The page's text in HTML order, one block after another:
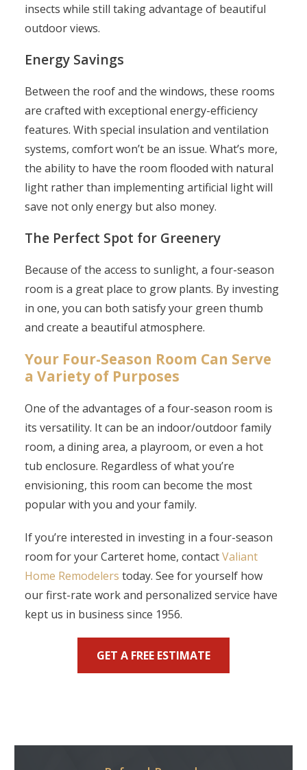
insects while still taking advantage of beautiful
outdoor views.
Energy Savings
Between the roof and the windows, these rooms
are crafted with exceptional energy-efficiency
features. With special insulation and ventilation
systems, comfort won’t be an issue. What’s more,
the ability to have the room flooded with natural
light rather than implementing artificial light will
save not only energy but also money.
The Perfect Spot for Greenery
Because of the access to sunlight, a four-season
room is a great place to grow plants. By investing
in one, you can both satisfy your green thumb
and create a beautiful atmosphere.
Your Four-Season Room Can Serve
a Variety of Purposes
One of the advantages of a four-season room is
its versatility. It can be an indoor/outdoor family
room, a dining area, a playroom, or even a hot
tub enclosure. Regardless of what you’re
envisioning, this room can become the most
popular with you and your family.
If you’re interested in investing in a four-season
room for your Carteret home, contactValiant
Home Remodelers today. See for yourself how
our first-rate work and personalized service have
kept us in business since 1956.
GET A FREE ESTIMATE